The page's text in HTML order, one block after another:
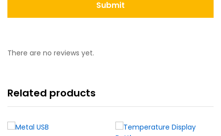
There are no reviews yet.
Related products